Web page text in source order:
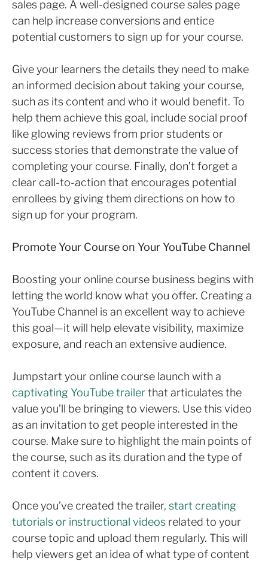
sales page. A well-designed course sales page
can help increase conversions and entice
potential customers to sign up for your course.
Give your learners the details they need to make
an informed decision about taking your course,
such as its content and who it would benefit. To
help them achieve this goal, include social proof
like glowing reviews from prior students or
success stories that demonstrate the value of
completing your course. Finally, don’t forget a
clear call-to-action that encourages potential
enrollees by giving them directions on how to
sign up for your program.
Promote Your Course on Your YouTube Channel
Boosting your online course business begins with
letting the world know what you offer. Creating a
YouTube Channel is an excellent way to achieve
this goal—it will help elevate visibility, maximize
exposure, and reach an extensive audience.
Jumpstart your online course launch with a
captivating YouTube trailerthat articulates the
value you’ll be bringing to viewers. Use this video
as an invitation to get people interested in the
course. Make sure to highlight the main points of
the course, such as its duration and the type of
content it covers.
Once you’ve created the trailer, start creating
tutorials or instructional videos related to your
course topic and upload them regularly. This will
help viewers get an idea of what type of content